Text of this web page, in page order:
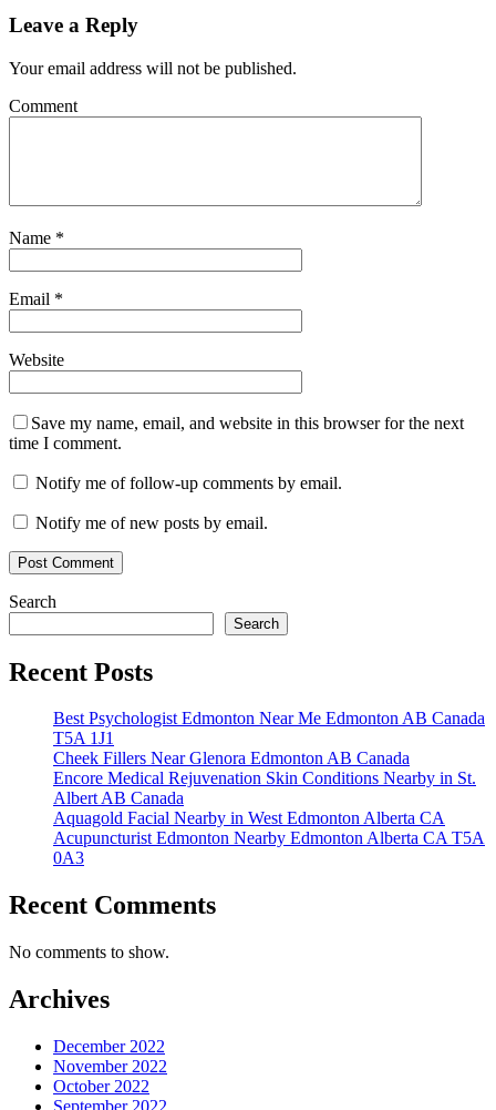
Leave a Reply
Your email address will not be published.
Comment
Name *
Email *
Website
Save my name, email, and website in this browser for the next
time I comment.
Notify me of follow-up comments by email.
Notify me of new posts by email.
Search
Search
Recent Posts
Best Psychologist Edmonton Near Me Edmonton AB Canada
T5A 1J1
Cheek Fillers Near Glenora Edmonton AB Canada
Encore Medical Rejuvenation Skin Conditions Nearby in St.
Albert AB Canada
Aquagold Facial Nearby in West Edmonton Alberta CA
Acupuncturist Edmonton Nearby Edmonton Alberta CA T5A
0A3
Recent Comments
No comments to show.
Archives
December 2022
November 2022
October 2022
September 2022